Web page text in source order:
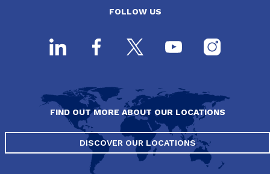
FOLLOW US
FIND OUT MORE ABOUT OUR LOCATIONS
DISCOVER OUR LOCATIONS